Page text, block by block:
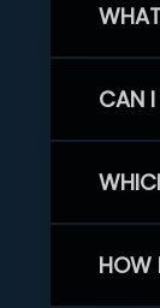
CAN I
HOW